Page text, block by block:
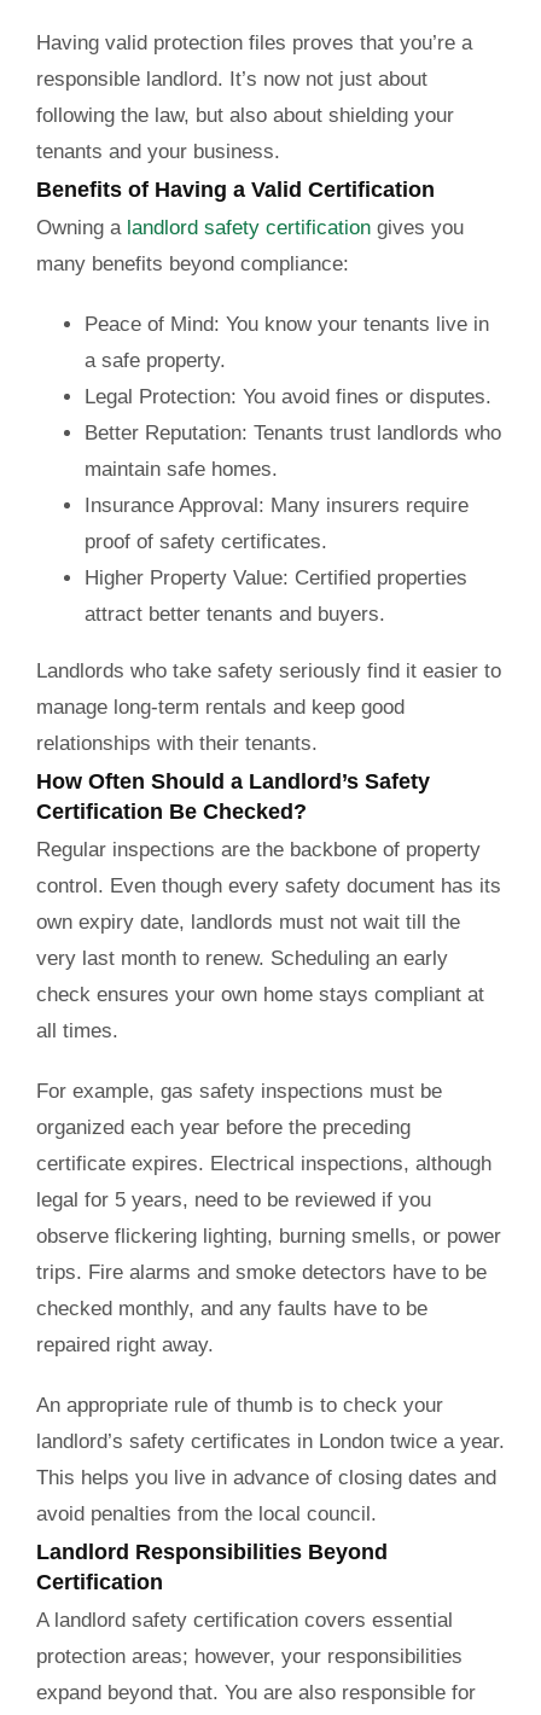
Having valid protection files proves that you’re a
responsible landlord. It’s now not just about
following the law, but also about shielding your
tenants and your business.
Benefits of Having a Valid Certification
Owning a landlord safety certification gives you
many benefits beyond compliance:
Peace of Mind: You know your tenants live in
a safe property.
Legal Protection: You avoid fines or disputes.
Better Reputation: Tenants trust landlords who
maintain safe homes.
Insurance Approval: Many insurers require
proof of safety certificates.
Higher Property Value: Certified properties
attract better tenants and buyers.
Landlords who take safety seriously find it easier to
manage long-term rentals and keep good
relationships with their tenants.
How Often Should a Landlord’s Safety
Certification Be Checked?
Regular inspections are the backbone of property
control. Even though every safety document has its
own expiry date, landlords must not wait till the
very last month to renew. Scheduling an early
check ensures your own home stays compliant at
all times.
For example, gas safety inspections must be
organized each year before the preceding
certificate expires. Electrical inspections, although
legal for 5 years, need to be reviewed if you
observe flickering lighting, burning smells, or power
trips. Fire alarms and smoke detectors have to be
checked monthly, and any faults have to be
repaired right away.
An appropriate rule of thumb is to check your
landlord’s safety certificates in London twice a year.
This helps you live in advance of closing dates and
avoid penalties from the local council.
Landlord Responsibilities Beyond
Certification
A landlord safety certification covers essential
protection areas; however, your responsibilities
expand beyond that. You are also responsible for